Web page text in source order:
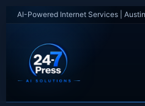
AI-Powered Internet Services |